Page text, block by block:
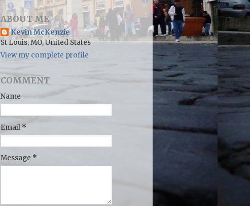
ABOUT ME
Kevin McKenzie
St Louis, MO, United States
View my complete profile
COMMENT
Name
Email*
Message *